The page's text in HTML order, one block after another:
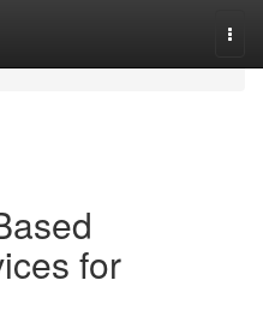
for